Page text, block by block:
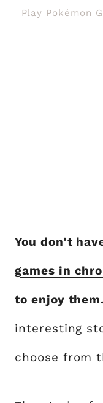
Play Pokémon
You don’t
games in
to enjoy them.
interesting
choose from